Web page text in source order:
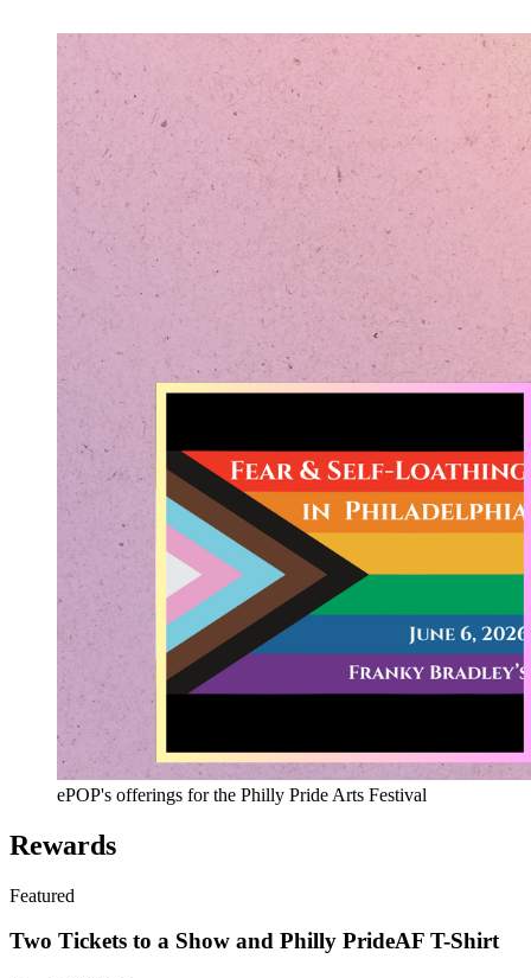
ePOP's offerings for the Philly Pride Arts Festival
Rewards
Featured
Two Tickets to a Show and Philly PrideAF T-Shirt